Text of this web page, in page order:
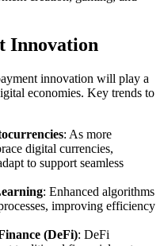
Innovation
innovation will play a
economies. Key trends to
: As more
digital currencies,
to support seamless
: Enhanced algorithms
improving efficiency
(DeFi): DeFi